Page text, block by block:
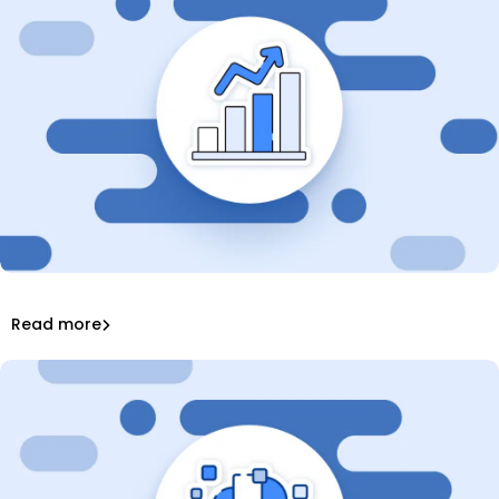
What Is DevOps? Stats & Key Trends in 2025
Read more